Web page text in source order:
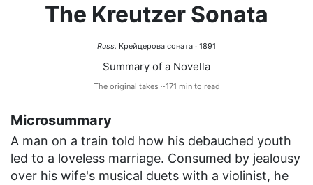
The Kreutzer Sonata
Russ. Крейцерова соната · 1891
Summary of a Novella
The original takes ~171 min to read
Microsummary
A man on a train told how his debauched youth
led to a loveless marriage. Consumed by jealousy
over his wife's musical duets with a violinist, he